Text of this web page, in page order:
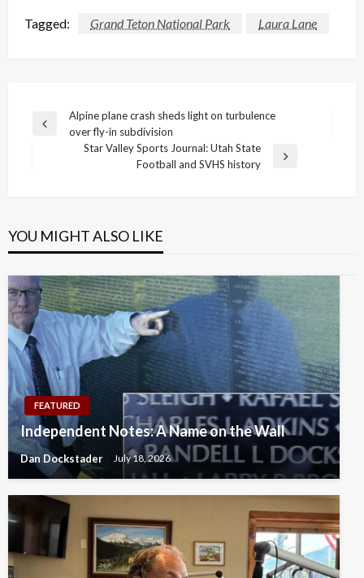
Tagged: Grand Teton National Park Laura Lane
Post
navigation
Previous
Alpine plane crash sheds light on turbulence
over fly-in subdivision
Star Valley Sports Journal: Utah State
Football and SVHS history
YOU MIGHT ALSO LIKE
FEATURED
Independent Notes: A Name on the Wall
Dan Dockstader July 18, 2026